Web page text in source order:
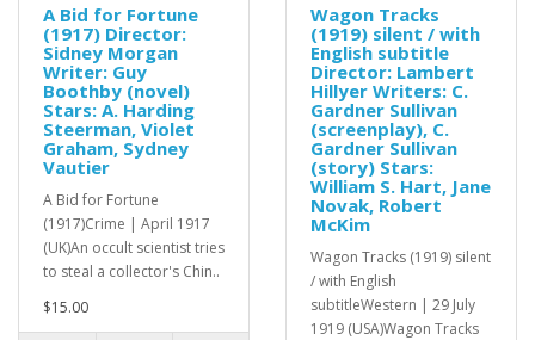
A Bid for Fortune
(1917) Director:
Sidney Morgan
Writer: Guy
Boothby (novel)
Stars: A. Harding
Steerman, Violet
Graham, Sydney
Vautier
A Bid for Fortune
(1917)Crime | April 1917
(UK)An occult scientist tries
to steal a collector's Chin..
$15.00
Wagon Tracks
(1919) silent / with
English subtitle
Director: Lambert
Hillyer Writers: C.
Gardner Sullivan
(screenplay), C.
Gardner Sullivan
(story) Stars:
William S. Hart, Jane
Novak, Robert
McKim
Wagon Tracks (1919) silent
/ with English
subtitleWestern | 29 July
1919 (USA)Wagon Tracks